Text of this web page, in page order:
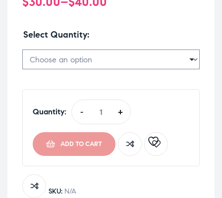
Select Quantity
Quantity: - +
ADD TO CART
SKU: N/A